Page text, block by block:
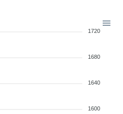
1720
1680
1640
1600